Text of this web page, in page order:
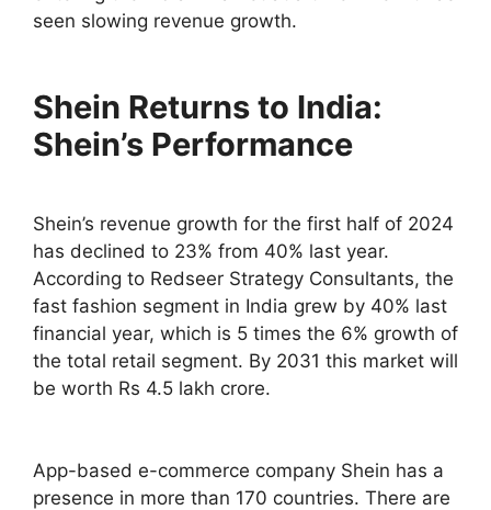
seen slowing revenue growth.
Shein Returns to India:
Shein’s Performance
Shein’s revenue growth for the first half of 2024
has declined to 23% from 40% last year.
According to Redseer Strategy Consultants, the
fast fashion segment in India grew by 40% last
financial year, which is 5 times the 6% growth of
the total retail segment. By 2031 this market will
be worth Rs 4.5 lakh crore.
App-based e-commerce company Shein has a
presence in more than 170 countries. There are